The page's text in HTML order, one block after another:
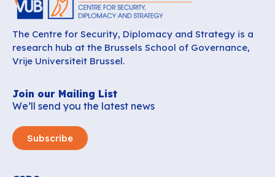
The Centre for Security, Diplomacy and Strategy is a
research hub at the Brussels School of Governance,
Vrije Universiteit Brussel.
Join our Mailing List
We’ll send you the latest news
Subscribe